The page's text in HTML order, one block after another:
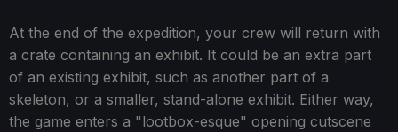
At the end of the expedition, your crew will return with
a crate containing an exhibit. It could be an extra part
of an existing exhibit, such as another part of a
skeleton, or a smaller, stand-alone exhibit. Either way,
the game enters a "lootbox-esque" opening cutscene